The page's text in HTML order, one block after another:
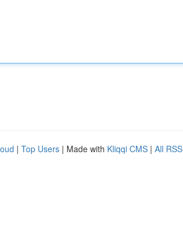
| Top Users | Made with Kliqqi CMS | All